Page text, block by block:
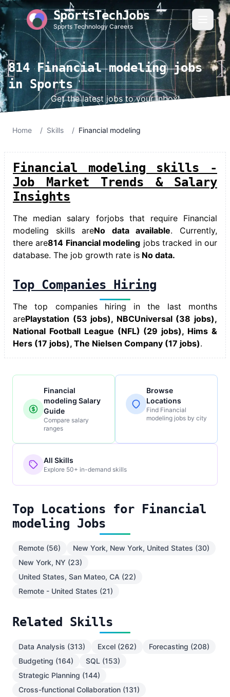
SportsTechJobs
Sports Technology Careers
814 Financial modeling jobs
in Sports
Get the latest jobs to your inbox!
Home / Skills / Financial modeling
Financial modeling skills -
Job Market Trends & Salary
Insights
The median salary forjobs that require Financial
modeling skillsareNo data available. Currently,
there are814 Financial modeling jobs tracked in our
database. The job growth rate is No data.
Top Companies Hiring
The top companies hiring in the last months
arePlaystation (53 jobs), NBCUniversal (38 jobs),
National Football League (NFL) (29 jobs), Hims &
Hers (17 jobs), The Nielsen Company (17 jobs).
Financial
modeling Salary
Guide
Compare salary
ranges
Browse
Locations
Find Financial
modeling jobs by city
All Skills
Explore 50+ in-demand skills
Top Locations for Financial
modeling Jobs
Remote (56)
New York, New York, United States (30)
New York, NY (23)
United States, San Mateo, CA (22)
Remote - United States (21)
Related Skills
Data Analysis (313) Excel (262)
Forecasting (208)
Budgeting (164)
SQL (153)
Strategic Planning (144)
Cross-functional Collaboration (131)